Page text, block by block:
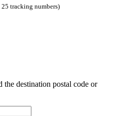
25 tracking numbers)
the destination postal code or